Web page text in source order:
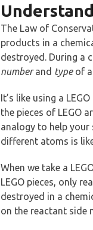
The Law of
products in a
destroyed. During a
numberand typeof
It’s like using a
the pieces of LEGO
analogy to help
different atoms is
When we take a
LEGO pieces, only
destroyed in a
on the reactant side